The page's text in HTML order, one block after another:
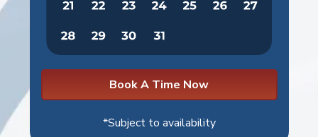
Book A Time Now
*Subject to availability